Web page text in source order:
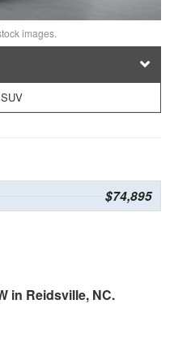
images.
SUV
$74,895
in Reidsville, NC.